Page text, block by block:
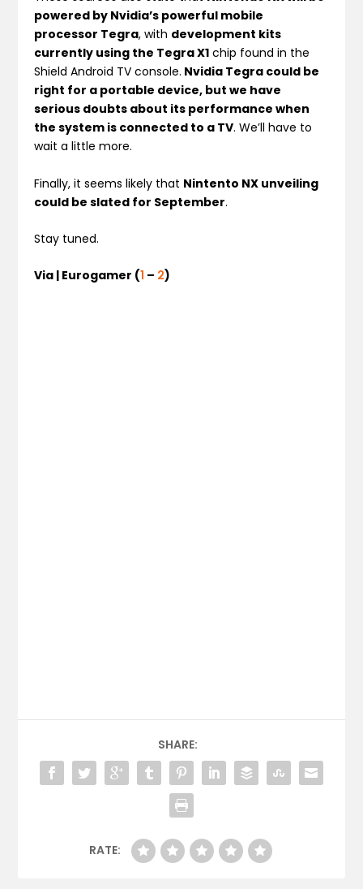
powered by Nvidia’s powerful mobile
processor Tegra, with development kits
currently using the Tegra X1 chip found in the
Shield Android TV console. Nvidia Tegra could be
right for a portable device, but we have
serious doubts about its performance when
the system is connected to a TV. We’ll have to
wait a little more.
Finally, it seems likely that Nintento NX unveiling
could be slated for September.
Stay tuned.
Via | Eurogamer (1 – 2)
SHARE:
RATE: